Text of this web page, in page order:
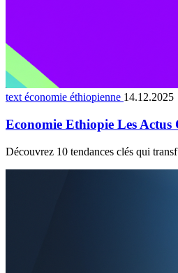
text économie éthiopienne 14.12.2025
Economie Ethiopie Les
Découvrez 10 tendances clés qui